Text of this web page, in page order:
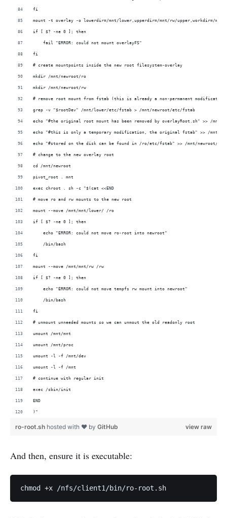
fi
mount -t overlay -o lowerdir=/mnt/lower,upperdir=/mnt/rw/upper,workdir=/
if [ $? -ne 0 ]; then
    fail "ERROR: could not mount overlayFS"
fi
# create mountpoints inside the new root filesystem-overlay
mkdir /mnt/newroot/ro
mkdir /mnt/newroot/rw
# remove root mount from fstab (this is already a non-permanent
grep -v "$rootDev" /mnt/lower/etc/fstab > /mnt/newroot/etc/fstab
echo "#the original root mount has been removed by overlayRoot.sh" >> /mnt/
echo "#this is only a temporary modification, the original fstab" >> /mnt/
echo "#stored on the disk can be found in /ro/etc/fstab" >> /mnt/newroot/
# change to the new overlay root
cd /mnt/newroot
pivot_root . mnt
exec chroot . sh -c "$(cat <<END
# move ro and rw mounts to the new root
mount --move /mnt/mnt/lower/ /ro
if [ $? -ne 0 ]; then
    echo "ERROR: could not move ro-root into newroot"
    /bin/bash
fi
mount --move /mnt/mnt/rw /rw
if [ $? -ne 0 ]; then
    echo "ERROR: could not move tempfs rw mount into newroot"
    /bin/bash
fi
# unmount unneeded mounts so we can unmout the old readonly root
umount /mnt/mnt
umount /mnt/proc
umount -l -f /mnt/dev
umount -l -f /mnt
# continue with regular init
exec /sbin/init
END
)"
view raw
ro-root.sh hosted with ❤ by GitHub
And then, ensure it is executable: